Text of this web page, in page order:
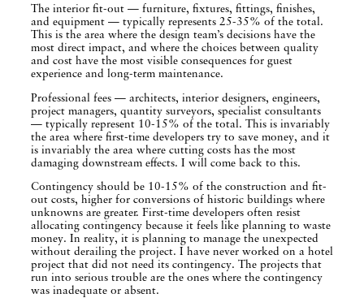
The interior fit-out — furniture, fixtures, fittings, finishes,
and equipment — typically represents 25-35% of the total.
This is the area where the design team’s decisions have the
most direct impact, and where the choices between quality
and cost have the most visible consequences for guest
experience and long-term maintenance.
Professional fees — architects, interior designers, engineers,
project managers, quantity surveyors, specialist consultants
— typically represent 10-15% of the total. This is invariably
the area where first-time developers try to save money, and it
is invariably the area where cutting costs has the most
damaging downstream effects. I will come back to this.
Contingency should be 10-15% of the construction and fit-
out costs, higher for conversions of historic buildings where
unknowns are greater. First-time developers often resist
allocating contingency because it feels like planning to waste
money. In reality, it is planning to manage the unexpected
without derailing the project. I have never worked on a hotel
project that did not need its contingency. The projects that
run into serious trouble are the ones where the contingency
was inadequate or absent.